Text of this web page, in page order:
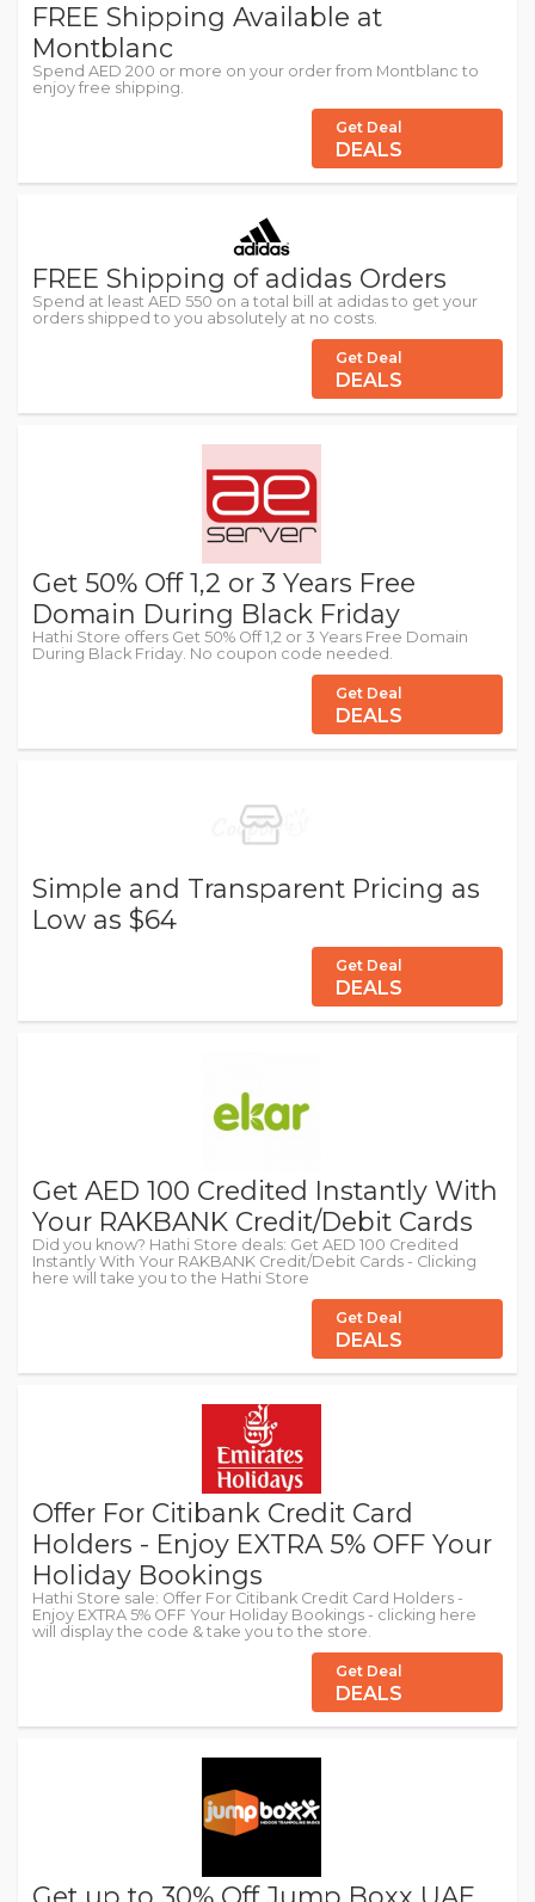
FREE Shipping Available at
Montblanc
Spend AED 200 or more on your order from Montblanc to
enjoy free shipping.
Get Deal
DEALS
FREE Shipping of adidas Orders
Spend at least AED 550 on a total bill at adidas to get your
orders shipped to you absolutely at no costs.
Get Deal
DEALS
Get 50% Off 1,2 or 3 Years Free
Domain During Black Friday
Hathi Store offers Get 50% Off 1,2 or 3 Years Free Domain
During Black Friday. No coupon code needed.
Get Deal
DEALS
Simple and Transparent Pricing as
Low as $64
Get Deal
DEALS
Get AED 100 Credited Instantly With
Your RAKBANK Credit/Debit Cards
Did you know? Hathi Store deals: Get AED 100 Credited
Instantly With Your RAKBANK Credit/Debit Cards - Clicking
here will take you to the Hathi Store
Get Deal
DEALS
Offer For Citibank Credit Card
Holders - Enjoy EXTRA 5% OFF Your
Holiday Bookings
Hathi Store sale: Offer For Citibank Credit Card Holders -
Enjoy EXTRA 5% OFF Your Holiday Bookings - clicking here
will display the code & take you to the store.
Get Deal
DEALS